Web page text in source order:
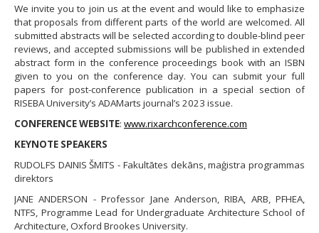
​We invite you to join us at the event and would like to emphasize
that proposals from different parts of the world are welcomed. All
submitted abstracts will be selected according to double-blind peer
reviews, and accepted submissions will be published in extended
abstract form in the conference proceedings book with an ISBN
given to you on the conference day. You can submit your full
papers for post-conference publication in a special section of
RISEBA University’s ADAMarts journal’s 2023 issue.
CONFERENCE WEBSITE: www.rixarchconference.com
KEYNOTE SPEAKERS
RUDOLFS DAINIS ŠMITS - Fakultātes dekāns, maģistra programmas
direktors
JANE ANDERSON - Professor Jane Anderson, RIBA, ARB, PFHEA,
NTFS, Programme Lead for Undergraduate Architecture School of
Architecture, Oxford Brookes University.